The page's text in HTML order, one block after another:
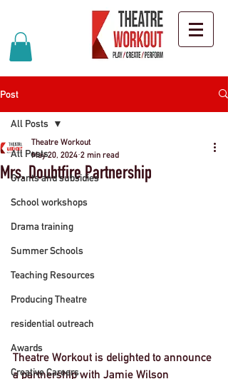
Post
All Posts
Grants and subsidies
School workshops
Drama training
Summer Schools
Teaching Resources
Producing Theatre
residential outreach
Awards
Creative Careers
All Posts
Mrs. Doubtfire Partnership
Theatre Workout
May 20, 2024 2 min read
Theatre Workout is delighted to announce
a partnership with Jamie Wilson